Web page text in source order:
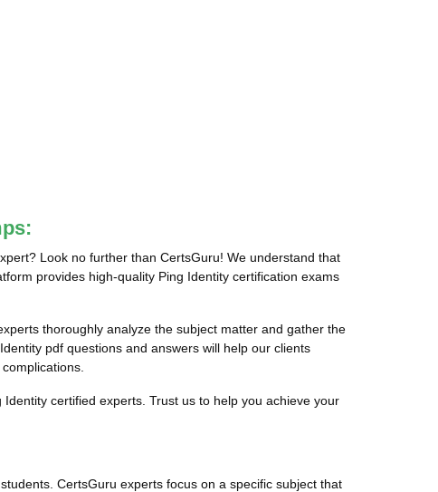
Look no further than CertsGuru! We understand that
provides high-quality Ping Identity certification exams
thoroughly analyze the subject matter and gather the
pdf questions and answers will help our clients
certified experts. Trust us to help you achieve your
CertsGuru experts focus on a specific subject that